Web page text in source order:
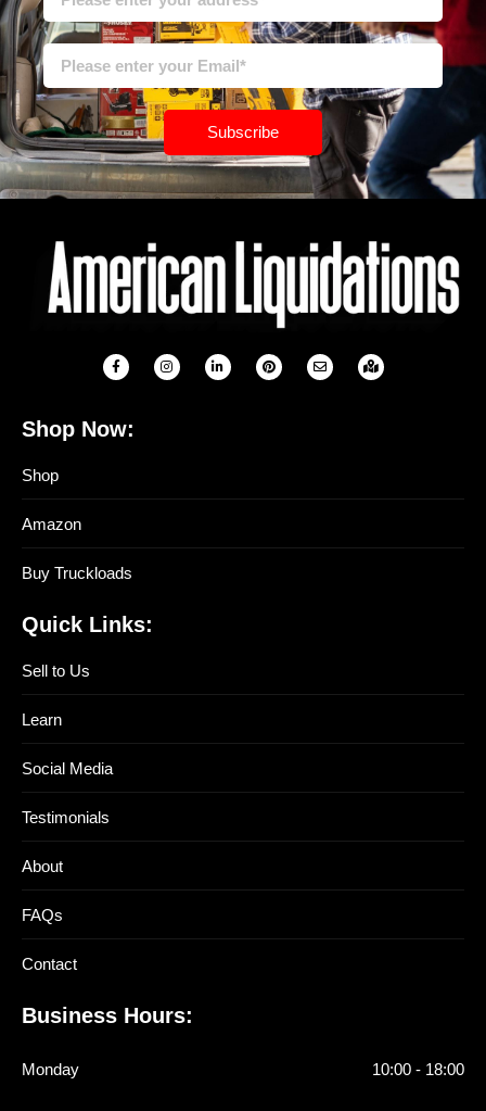
Subscribe
Shop Now:
Shop
Amazon
Buy Truckloads
Quick Links:
Sell to Us
Learn
Social Media
Testimonials
About
FAQs
Contact
Business Hours:
Monday 10:00 - 18:00